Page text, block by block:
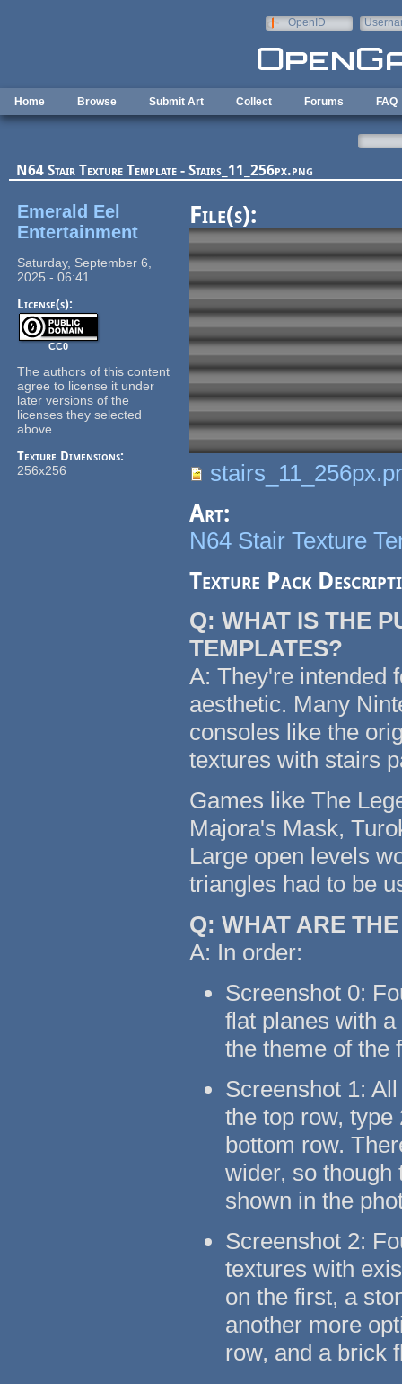
OpenID
Home Browse Submit Art Collect Forums FAQ
N64 Stair Texture Template - Stairs_11_256px.png
Emerald Eel
Entertainment
Saturday, September 6,
2025 - 06:41
License(s):
CC0
The authors of this content
agree to license it under
later versions of the
licenses they selected
above.
Texture Dimensions:
256x256
File(s):
Art:
N64 Stair Texture
Texture Pack
Q: WHAT IS THE
TEMPLATES?
A: They're intended
aesthetic. Many
consoles like the
textures with stairs
Games like The
Majora's Mask,
Large open levels
triangles had to be
Q: WHAT ARE
A: In order:
Screenshot 0:
flat planes with
the theme of
Screenshot 1:
the top row,
bottom row.
wider, so though
shown in the
Screenshot 2:
textures with
on the first, a
another more
row, and a brick